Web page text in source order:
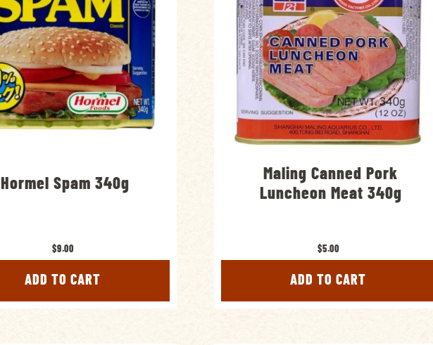
Hormel Spam 340g
$9.00
ADD TO CART
Maling Canned Pork
Luncheon Meat 340g
$5.00
ADD TO CART